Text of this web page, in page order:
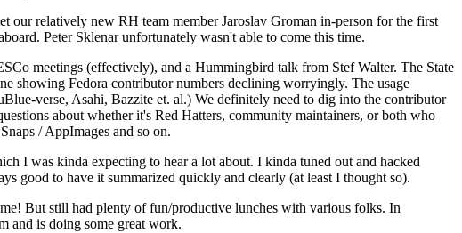
our relatively new RH team member Jaroslav Groman in-person for the first
Peter Sklenar unfortunately wasn't able to come this time.
meetings (effectively), and a Hummingbird talk from Stef Walter. The State
showing Fedora contributor numbers declining worryingly. The usage
verse, Asahi, Bazzite et. al.) We definitely need to dig into the contributor
about whether it's Red Hatters, community maintainers, or both who
/ AppImages and so on.
I was kinda expecting to hear a lot about. I kinda tuned out and hacked
good to have it summarized quickly and clearly (at least I thought so).
But still had plenty of fun/productive lunches with various folks. In
and is doing some great work.